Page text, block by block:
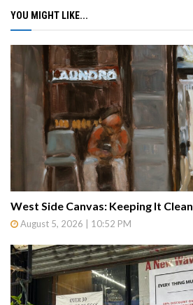
YOU MIGHT LIKE...
West Side Canvas: Keeping It Clean
August 5, 2026 | 10:52 PM